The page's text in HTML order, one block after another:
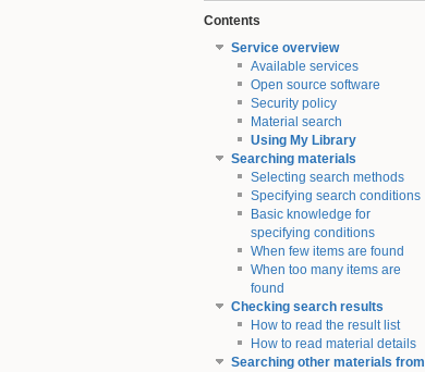
Contents
Service overview
Available services
Open source software
Security policy
Material search
Using My Library
Searching materials
Selecting search methods
Specifying search conditions
Basic knowledge for
specifying conditions
When few items are found
When too many items are
found
Checking search results
How to read the result list
How to read material details
Searching other materials from